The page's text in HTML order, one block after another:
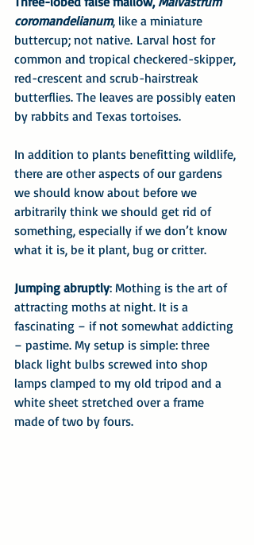
coromandelianum, like a miniature
buttercup; not native. Larval host for
common and tropical checkered-skipper,
red-crescent and scrub-hairstreak
butterflies. The leaves are possibly eaten
by rabbits and Texas tortoises.
In addition to plants benefitting wildlife,
there are other aspects of our gardens
we should know about before we
arbitrarily think we should get rid of
something, especially if we don’t know
what it is, be it plant, bug or critter.
Jumping abruptly: Mothing is the art of
attracting moths at night. It is a
fascinating – if not somewhat addicting
– pastime. My setup is simple: three
black light bulbs screwed into shop
lamps clamped to my old tripod and a
white sheet stretched over a frame
made of two by fours.